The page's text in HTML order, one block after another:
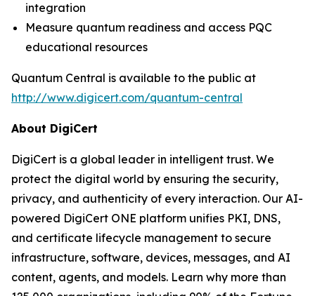
integration
Measure quantum readiness and access PQC
educational resources
Quantum Central is available to the public at
http://www.digicert.com/quantum-central
About DigiCert
DigiCert is a global leader in intelligent trust. We
protect the digital world by ensuring the security,
privacy, and authenticity of every interaction. Our AI-
powered DigiCert ONE platform unifies PKI, DNS,
and certificate lifecycle management to secure
infrastructure, software, devices, messages, and AI
content, agents, and models. Learn why more than